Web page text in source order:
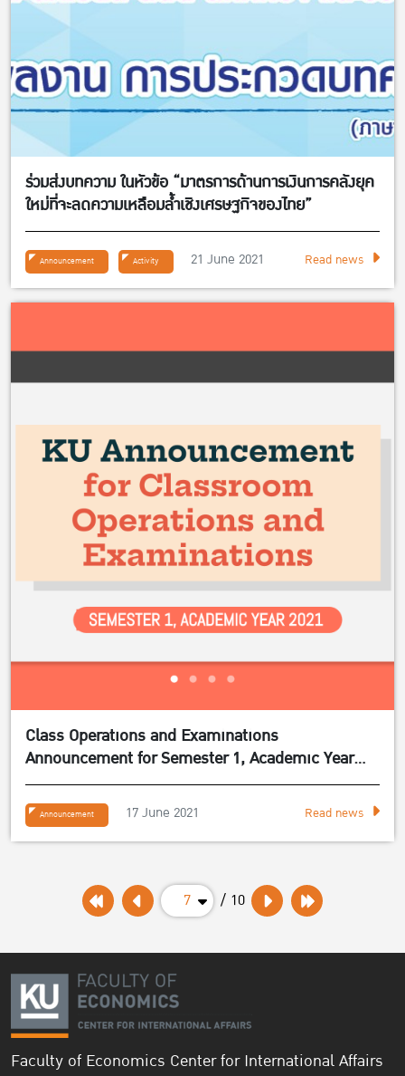
ร่วมส่งบทความ ในหัวข้อ “มาตรการด้านการเงินการคลังยุค
ใหม่ที่จะลดความเหลือมล้ำเชิงเศรษฐกิจของไทย”
Announcement Activity 21 June 2021 Read news
Class Operations and Examinations
Announcement for Semester 1, Academic Year
2021
Announcement 17 June 2021 Read news
7 / 10
Faculty of Economics Center for International Affairs